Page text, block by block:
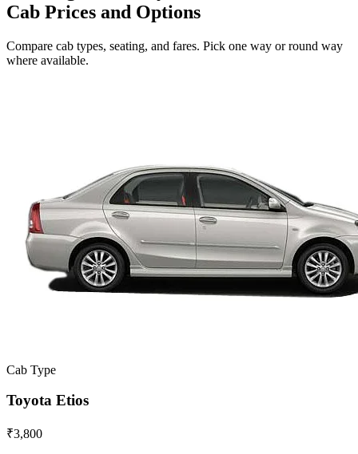
Cab Prices and Options
Compare cab types, seating, and fares. Pick one way or round way
where available.
Cab Type
Toyota Etios
₹3,800